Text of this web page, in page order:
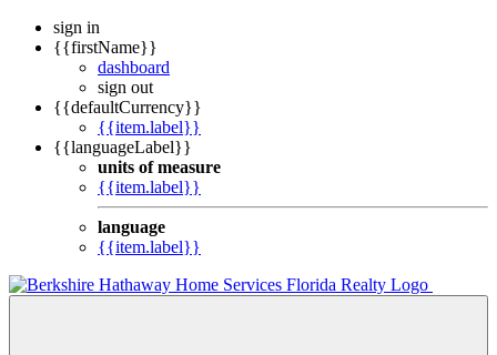
sign in
{{firstName}}
dashboard
sign out
{{defaultCurrency}}
{{item.label}}
{{languageLabel}}
units of measure
{{item.label}}
language
{{item.label}}